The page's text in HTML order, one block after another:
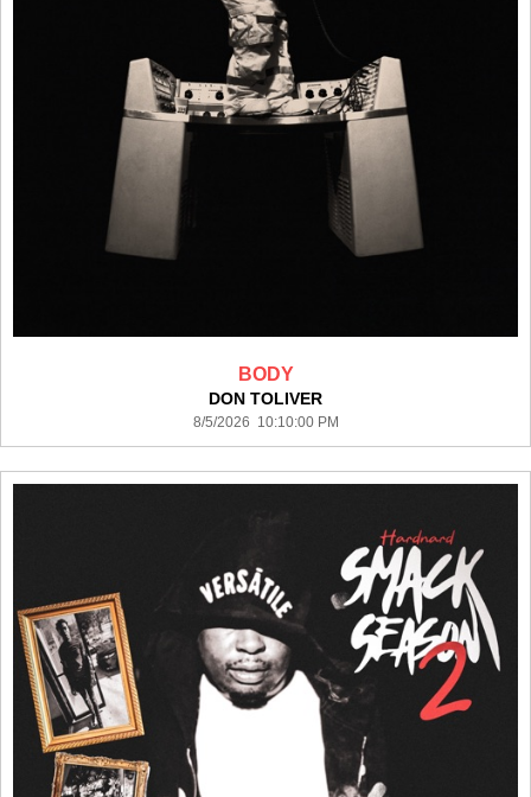
BODY
DON TOLIVER
8/5/2026 10:10:00 PM